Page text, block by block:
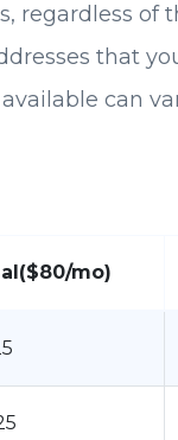
regardless of
that
can
($80/mo)